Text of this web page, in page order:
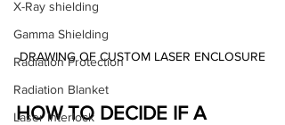
X-Ray shielding
Gamma Shielding
Radiation Protection
Radiation Blanket
Laser Interlock
DRAWING OF CUSTOM LASER ENCLOSURE
HOW TO DECIDE IF A